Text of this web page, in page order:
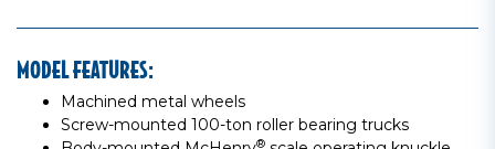
MODEL FEATURES:
Machined metal wheels
Screw-mounted 100-ton roller bearing trucks
®